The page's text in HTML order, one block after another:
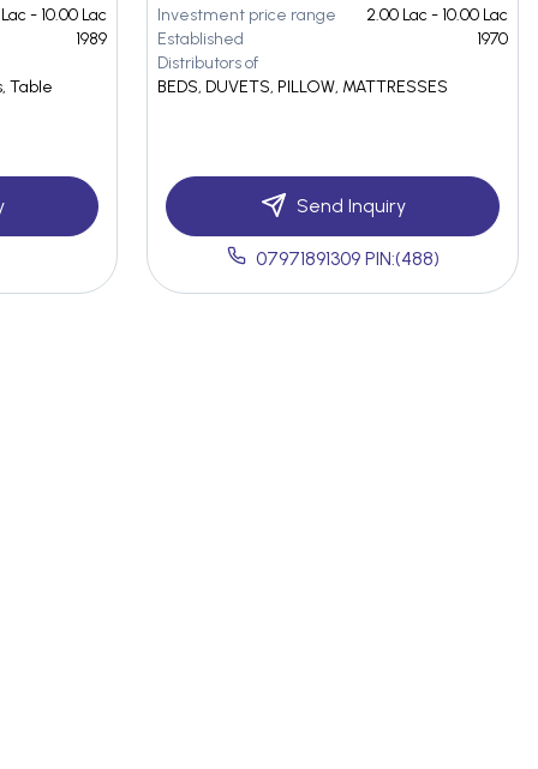
- 10.00 Lac
1989
Table
Investment price range
2.00 Lac - 10.00 Lac
Established
1970
Distributors of
BEDS, DUVETS, PILLOW, MATTRESSES
Send Inquiry
07971891309 PIN:(488)